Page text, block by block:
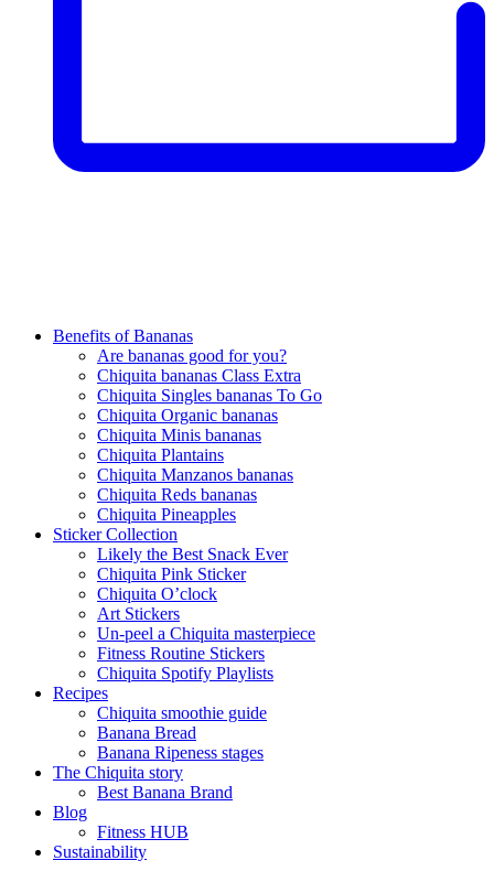
Benefits of Bananas
Are bananas good for you?
Chiquita bananas Class Extra
Chiquita Singles bananas To Go
Chiquita Organic bananas
Chiquita Minis bananas
Chiquita Plantains
Chiquita Manzanos bananas
Chiquita Reds bananas
Chiquita Pineapples
Sticker Collection
Likely the Best Snack Ever
Chiquita Pink Sticker
Chiquita O’clock
Art Stickers
Un-peel a Chiquita masterpiece
Fitness Routine Stickers
Chiquita Spotify Playlists
Recipes
Chiquita smoothie guide
Banana Bread
Banana Ripeness stages
The Chiquita story
Best Banana Brand
Blog
Fitness HUB
Sustainability